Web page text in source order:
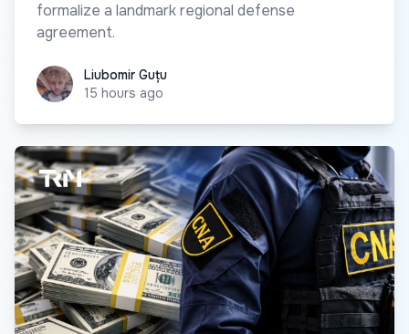
formalize a landmark regional defense
agreement.
Liubomir Guțu
Liubomir Guțu
15 hours ago